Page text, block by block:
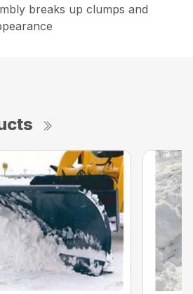
breaks up clumps and